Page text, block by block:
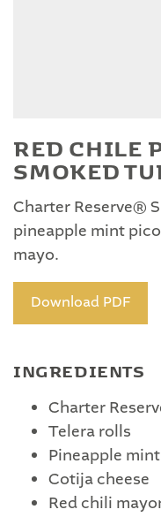
RED CHILE
SMOKED
Charter Reserve®
pineapple mint
mayo.
Download PDF
INGREDIENTS
Charter
Telera rolls
Pineapple
Cotija cheese
Red chili